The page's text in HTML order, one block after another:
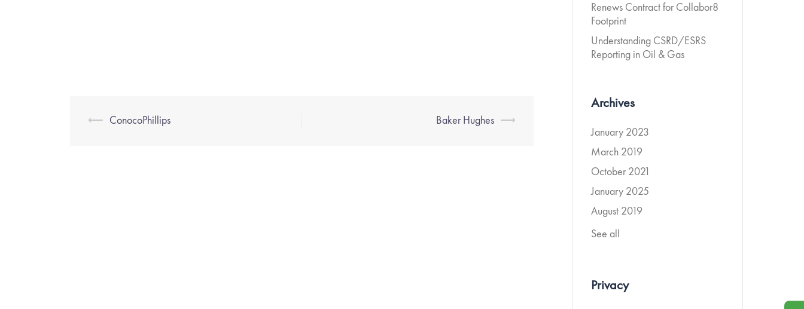
⟵ ConocoPhillips Baker Hughes ⟶
Renews Contract for Collabor8
Footprint
Understanding CSRD/ESRS
Reporting in Oil & Gas
Archives
January 2023
March 2019
October 2021
January 2025
August 2019
See all
Privacy